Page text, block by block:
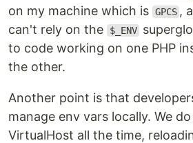
on my machine which is GPCS ,
can't rely on the
$_ENV
to code working on one PHP
the other.
Another point is that
manage env vars locally. We
VirtualHost all the time,